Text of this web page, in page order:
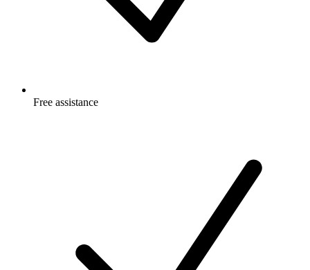
Free assistance